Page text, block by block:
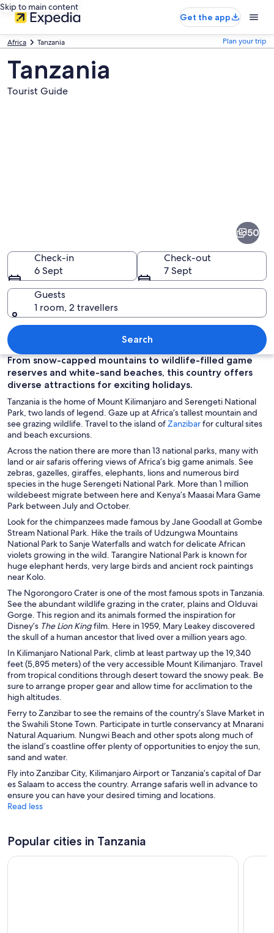
Skip to main content
Get the app
Africa Tanzania Plan your trip
Tanzania
Tourist Guide
A beach with white sand, clear
50
Check-in
6 Sept
Check-out
7 Sept
Guests
1 room, 2 travellers
Search
From snow-capped mountains to wildlife-filled game
reserves and white-sand beaches, this country offers
diverse attractions for exciting holidays.
Tanzania is the home of Mount Kilimanjaro and Serengeti National
Park, two lands of legend. Gaze up at Africa’s tallest mountain and
see grazing wildlife. Travel to the island ofZanzibarO
n
s
i
n
a
e
w
w
n
w
for cultural sites
and beach excursions.
Across the nation there are more than 13 national parks, many with
land or air safaris offering views of Africa’s big game animals. See
zebras, gazelles, giraffes, elephants, lions and numerous bird
species in the huge Serengeti National Park. More than 1 million
wildebeest migrate between here and Kenya’s Maasai Mara Game
Park between July and October.
Look for the chimpanzees made famous by Jane Goodall at Gombe
Stream National Park. Hike the trails of Udzungwa Mountains
National Park to Sanje Waterfalls and watch for delicate African
violets growing in the wild. Tarangire National Park is known for
huge elephant herds, very large birds and ancient rock paintings
near Kolo.
The Ngorongoro Crater is one of the most famous spots in Tanzania.
See the abundant wildlife grazing in the crater, plains and Olduvai
Gorge. This region and its animals formed the inspiration for
Disney’s The Lion Kingfilm. Here in 1959, Mary Leakey discovered
the skull of a human ancestor that lived over a million years ago.
In Kilimanjaro National Park, climb at least partway up the 19,340
feet (5,895 meters) of the very accessible Mount Kilimanjaro. Travel
from tropical conditions through desert toward the snowy peak. Be
sure to arrange proper gear and allow time for acclimation to the
high altitudes.
Ferry to Zanzibar to see the remains of the country’s Slave Market in
the Swahili Stone Town. Participate in turtle conservancy at Mnarani
Natural Aquarium. Nungwi Beach and other spots along much of
the island’s coastline offer plenty of opportunities to enjoy the sun,
sand and water.
Fly into Zanzibar City, Kilimanjaro Airport or Tanzania’s capital of Dar
es Salaam to access the country. Arrange safaris well in advance to
ensure you can have your desired timing and locations.
Read less
Popular cities in Tanzania